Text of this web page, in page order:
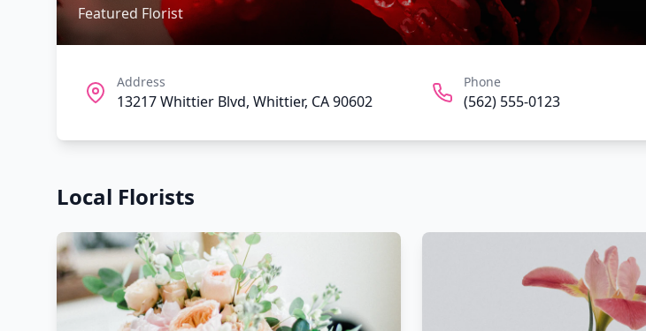
Featured Florist
Address
13217 Whittier Blvd, Whittier, CA 90602
Phone
(562) 555-0123
Local Florists